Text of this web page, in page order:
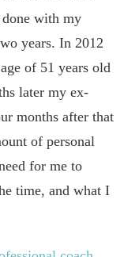
with my
years. In 2012
of 51 years old
later my ex-
months after that
of personal
for me to
time, and what I